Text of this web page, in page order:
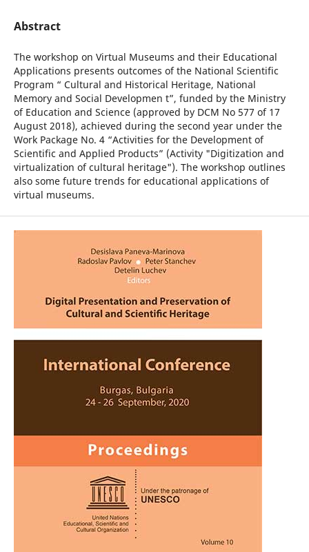
Abstract
The workshop on Virtual Museums and their Educational
Applications presents outcomes of the National Scientific
Program “ Cultural and Historical Heritage, National
Memory and Social Developmen t”, funded by the Ministry
of Education and Science (approved by DCM No 577 of 17
August 2018), achieved during the second year under the
Work Package No. 4 “Activities for the Development of
Scientific and Applied Products” (Activity "Digitization and
virtualization of cultural heritage"). The workshop outlines
also some future trends for educational applications of
virtual museums.